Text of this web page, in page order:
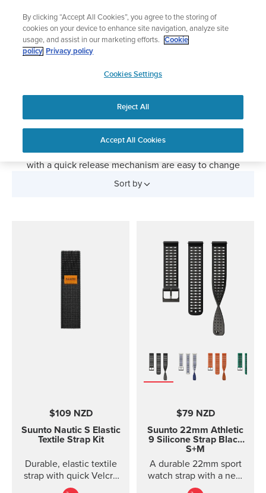
content
The ultimate performance watch out now!
Shop Race 2
APAC
Watch Straps
Replacement bands for your Suunto sports watch. Give
your Suunto watch a new look with changeable straps.
Silicone straps are perfect for sports and everyday wear,
textile straps for outdoor exploration and leather straps
turn your sports watch into an elegant timepiece. Straps
with a quick release mechanism are easy to change
without any tools.
Sort by
$109 NZD
Suunto Nautic S Elastic
Textile Strap Kit
Durable, elastic textile
strap with quick Velcro
closure. Designed for
$79 NZD
Suunto 22mm Athletic
9 Silicone Strap Black
S+M
A durable 22mm sport
watch strap with a new
horizontal structure, soft
By clicking “Accept All Cookies”, you agree to the storing of
cookies on your device to enhance site navigation, analyze site
usage, and assist in our marketing efforts.
Cookie
policy Privacy policy
Cookies Settings
Reject All
Accept All Cookies